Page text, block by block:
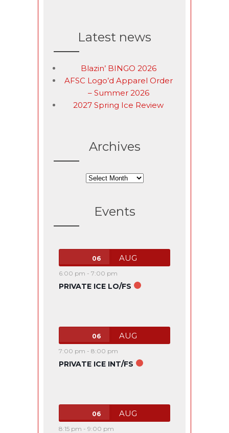
Latest news
Blazin’ BINGO 2026
AFSC Logo’d Apparel Order
– Summer 2026
2027 Spring Ice Review
Archives
Archives
Events
06 AUG
6:00 pm - 7:00 pm
PRIVATE ICE LO/FS
06 AUG
7:00 pm - 8:00 pm
PRIVATE ICE INT/FS
06 AUG
8:15 pm - 9:00 pm